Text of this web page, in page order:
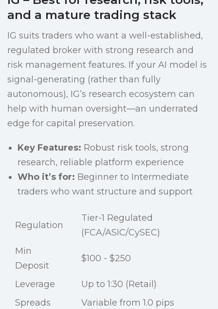
and a mature trading stack
IG suits traders who want a well-established,
regulated broker with strong research and
risk management features. If your AI model is
signal-generating (rather than fully
autonomous), IG’s research ecosystem can
help with human oversight—an underrated
edge for capital preservation.
Key Features: Robust risk tools, strong
research, reliable platform experience
Who it’s for: Beginner to Intermediate
traders who want structure and support
Regulation
Tier-1 Regulated
(FCA/ASIC/CySEC)
Min
Deposit
$100 - $250
Leverage
Up to 1:30 (Retail)
Spreads
Variable from 1.0 pips